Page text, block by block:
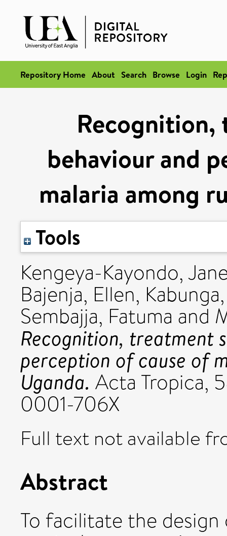
Repository Home About Search Browse Login
Recognition,
behaviour and
malaria among
Tools
Kengeya-Kayondo,
Bajenja, Ellen,
Sembajja, Fatuma and
Recognition, treatment
perception of cause of
Uganda. Acta Tropica,
0001-706X
Full text not available
Abstract
To facilitate the